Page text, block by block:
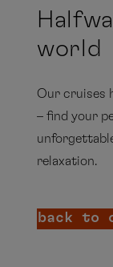
world
Our cruises
– find your
relaxation.
back to